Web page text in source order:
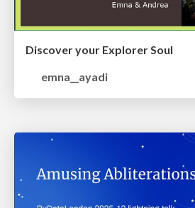
Discover your Explorer Soul
emna__ayadi